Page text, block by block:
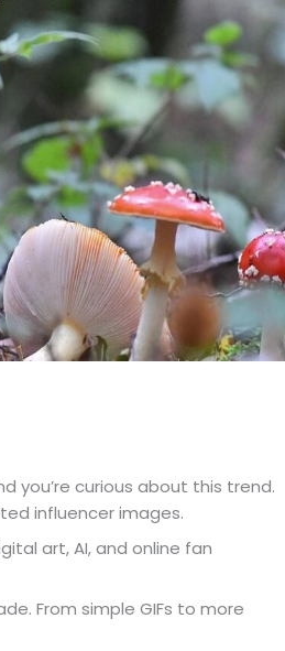
you’re curious about this trend.
influencer images.
art, AI, and online fan
From simple GIFs to more